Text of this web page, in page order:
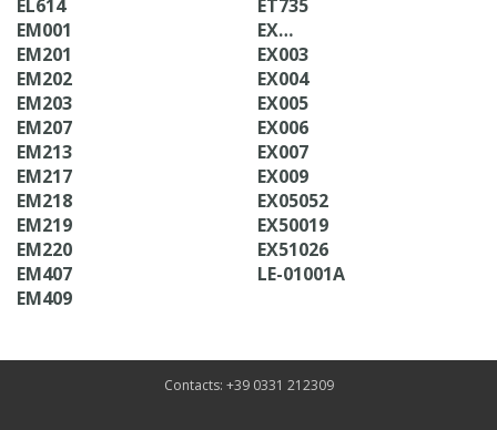
EL614
EM001
EM201
EM202
EM203
EM207
EM213
EM217
EM218
EM219
EM220
EM407
EM409
ET735
EX…
EX003
EX004
EX005
EX006
EX007
EX009
EX05052
EX50019
EX51026
LE-01001A
Contacts: +39 0331 212309